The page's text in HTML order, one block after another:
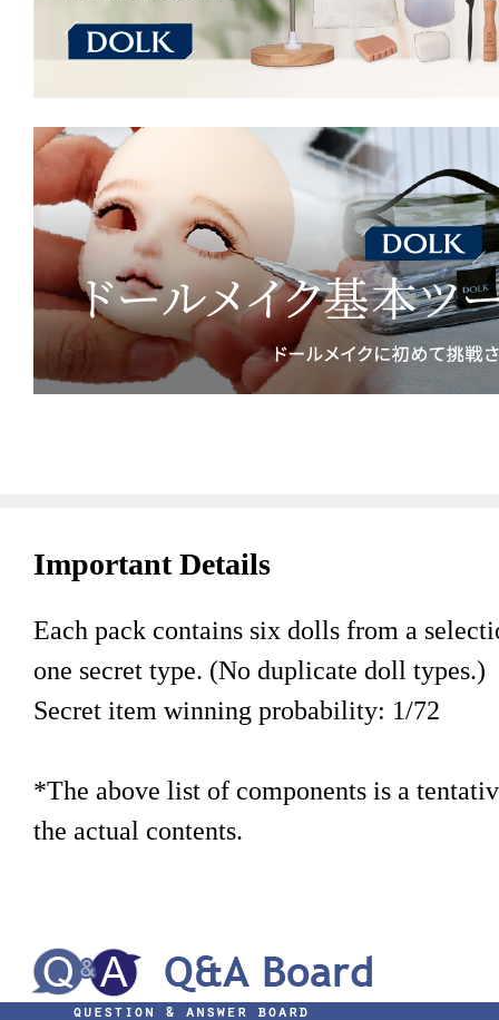
Important Details
Each pack contains six dolls from a
one secret type. (No duplicate doll types.)
Secret item winning probability: 1/72
*The above list of components is a
the actual contents.